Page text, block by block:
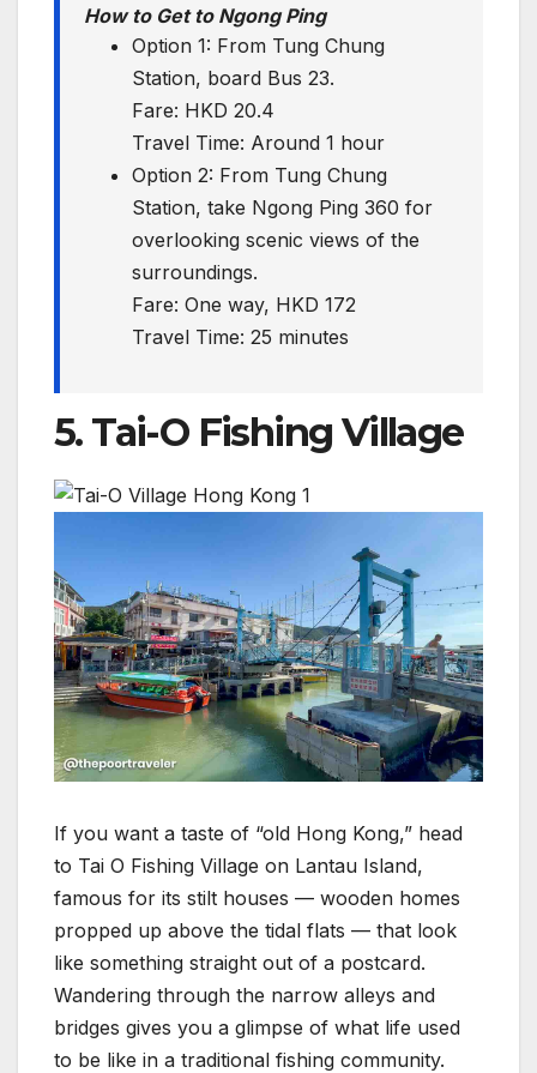
How to Get to Ngong Ping
Option 1: From Tung Chung
Station, board Bus 23.
Fare: HKD 20.4
Travel Time: Around 1 hour
Option 2: From Tung Chung
Station, take Ngong Ping 360 for
overlooking scenic views of the
surroundings.
Fare: One way, HKD 172
Travel Time: 25 minutes
5. Tai-O Fishing Village
If you want a taste of “old Hong Kong,” head
to Tai O Fishing Village on Lantau Island,
famous for its stilt houses — wooden homes
propped up above the tidal flats — that look
like something straight out of a postcard.
Wandering through the narrow alleys and
bridges gives you a glimpse of what life used
to be like in a traditional fishing community.